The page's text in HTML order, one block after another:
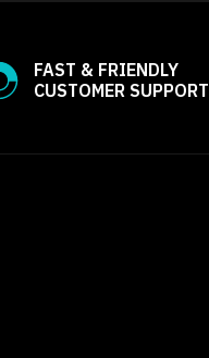
FAST & FRIENDLY
CUSTOMER SUPPORT